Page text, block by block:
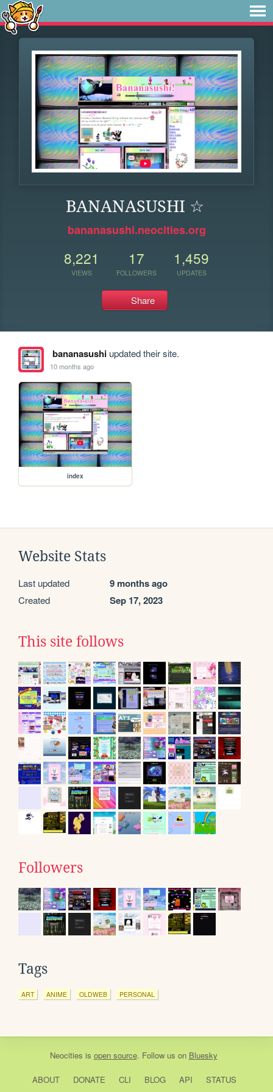
BANANASUSHI ☆
bananasushi.neocities.org
8,221
VIEWS
17
FOLLOWERS
1,459
UPDATES
Share
bananasushiupdated their site.
10 months ago
index
Website Stats
Last updated 9 months ago
Created Sep 17, 2023
This site follows
Followers
Tags
ART ANIME OLDWEB PERSONAL
Neocities is open source. Follow us on Bluesky
ABOUT DONATE CLI BLOG API
STATUS